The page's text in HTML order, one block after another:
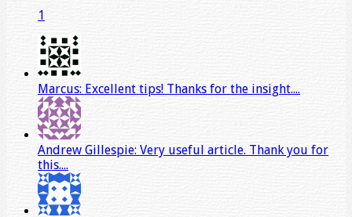
1
Marcus: Excellent tips! Thanks for the insight....
Andrew Gillespie: Very useful article. Thank you for
this....